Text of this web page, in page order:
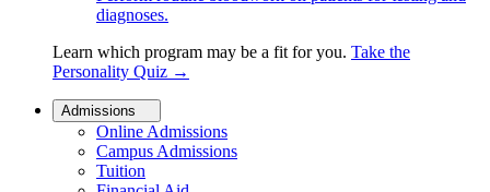
diagnoses.
Learn which program may be a fit for you. Take the
Personality Quiz →
Admissions
Online Admissions
Campus Admissions
Tuition